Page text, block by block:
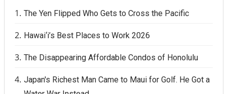
Berkeley Institute for Human
Lists & Awards
Awards & Nominations
The Yen Flipped Who Gets to Cross the Pacific
Hawai‘i’s Best Places to Work 2026
The Disappearing Affordable Condos of Honolulu
Japan's Richest Man Came to Maui for Golf. He Got a